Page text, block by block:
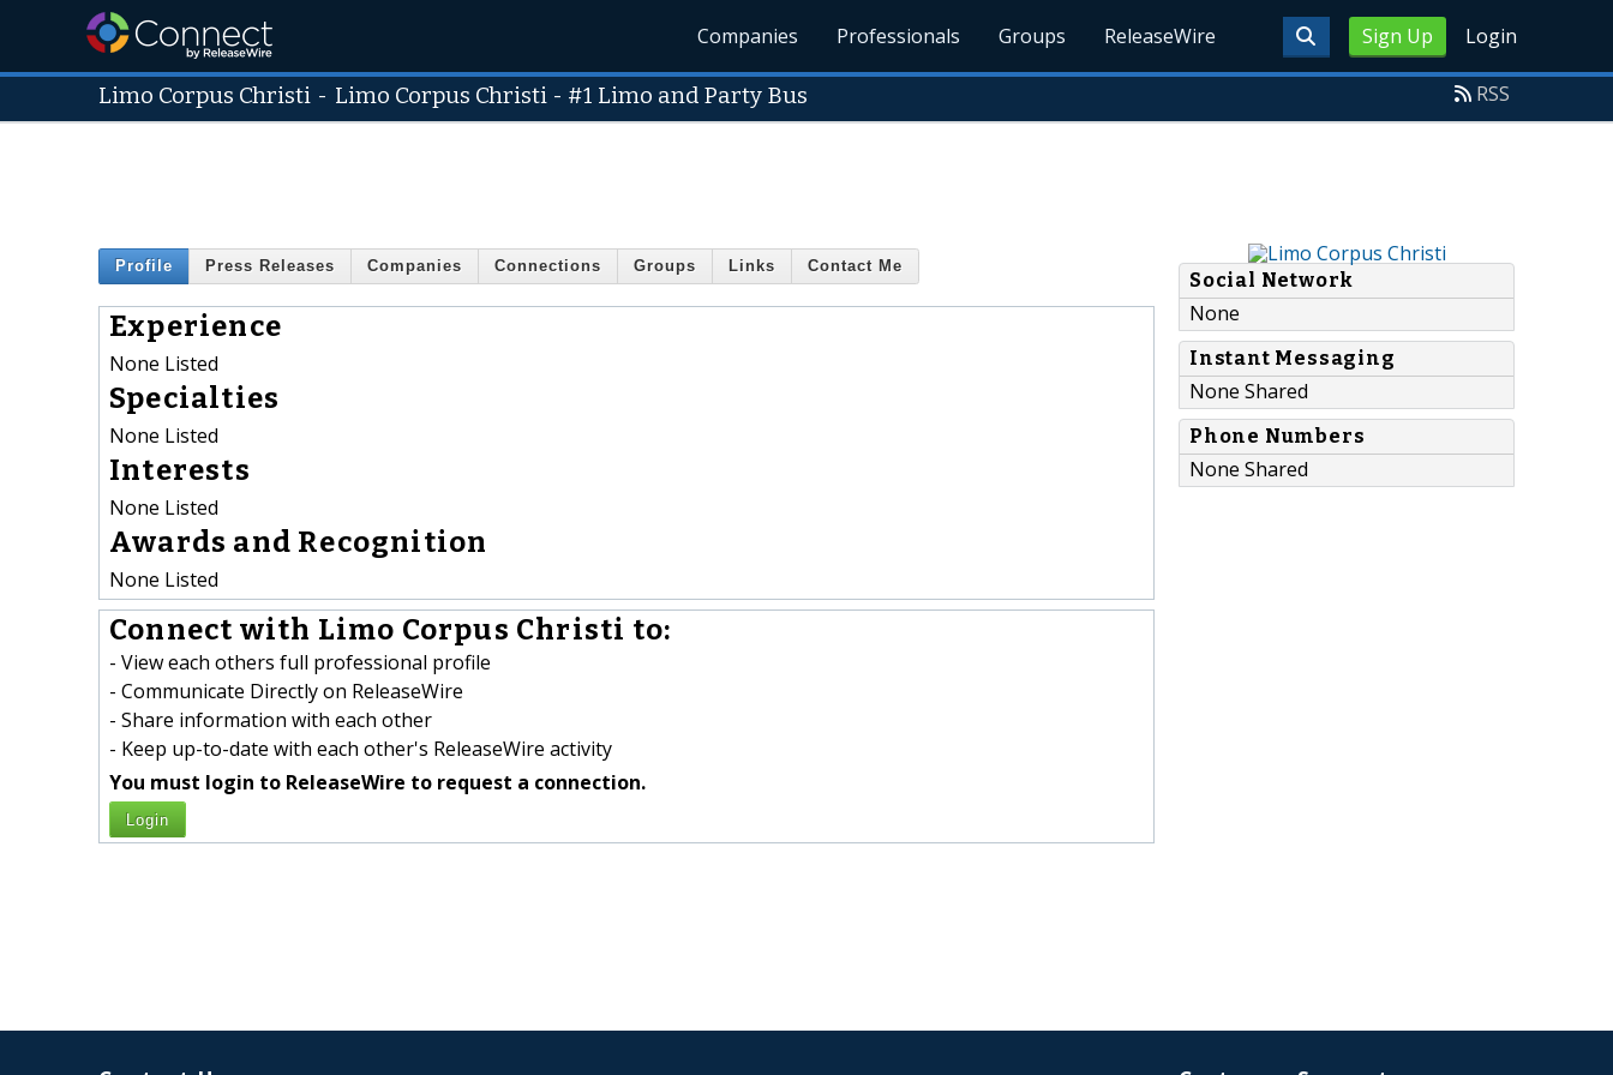
Sign Up Login
Companies Professionals Groups ReleaseWire
Limo Corpus Christi - Limo Corpus Christi - #1 Limo and Party Bus RSS
Profile Press Releases Companies Connections Groups Links Contact Me
Experience
None Listed
Specialties
None Listed
Interests
None Listed
Awards and Recognition
None Listed
Connect with Limo Corpus Christi to:
- View each others full professional profile
- Communicate Directly on ReleaseWire
- Share information with each other
- Keep up-to-date with each other's ReleaseWire activity
You must login to ReleaseWire to request a connection.
Login
Social Network
None
Instant Messaging
None Shared
Phone Numbers
None Shared